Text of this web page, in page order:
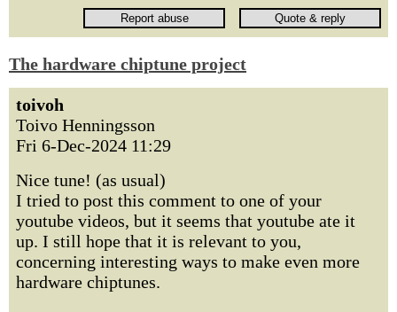
The hardware chiptune project
toivoh
Toivo Henningsson
Fri 6-Dec-2024 11:29
Nice tune! (as usual)
I tried to post this comment to one of your
youtube videos, but it seems that youtube ate it
up. I still hope that it is relevant to you,
concerning interesting ways to make even more
hardware chiptunes.